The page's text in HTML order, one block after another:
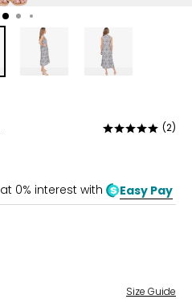
Rated
of
5
(2)
at 0% interest with Easy Pay
Size Guide